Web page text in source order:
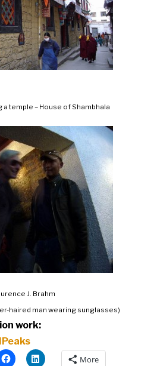
temple – House of Shambhala
J. Brahm
haired man wearing sunglasses)
work:
More